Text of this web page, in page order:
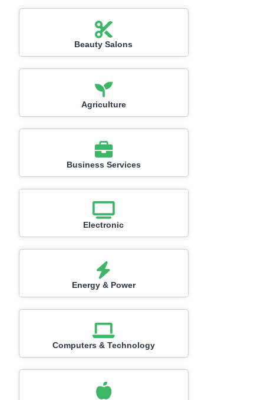
Beauty Salons
Agriculture
Business Services
Electronic
Energy & Power
Computers & Technology